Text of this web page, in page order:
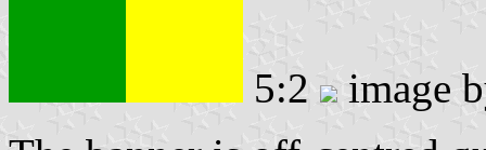
5:2
image